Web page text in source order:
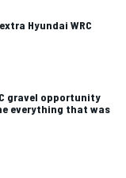
Hyundai WRC
gravel opportunity
everything that was